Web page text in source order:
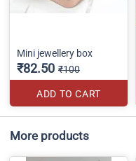
Mini jewellery box
₹82.50 ₹100
ADD TO CART
More products